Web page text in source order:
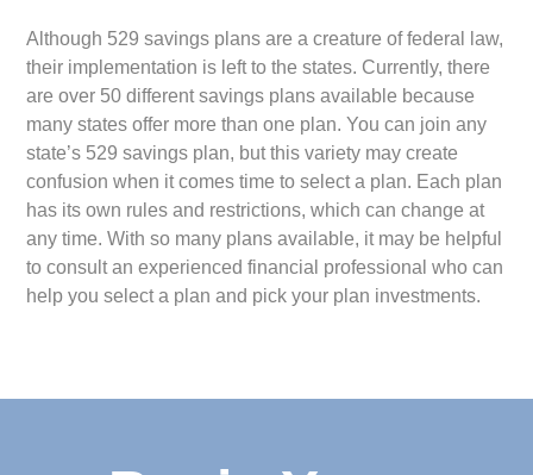
Although 529 savings plans are a creature of federal law,
their implementation is left to the states. Currently, there
are over 50 different savings plans available because
many states offer more than one plan. You can join any
state’s 529 savings plan, but this variety may create
confusion when it comes time to select a plan. Each plan
has its own rules and restrictions, which can change at
any time. With so many plans available, it may be helpful
to consult an experienced financial professional who can
help you select a plan and pick your plan investments.